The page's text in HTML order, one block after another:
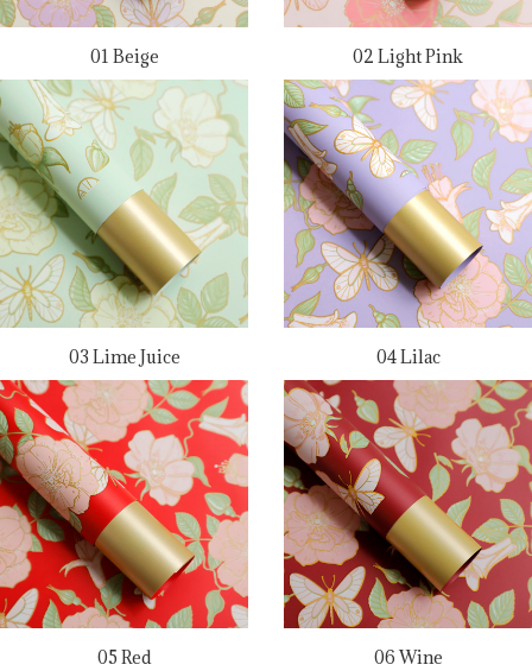
01 Beige 02 Light Pink
03 Lime Juice 04 Lilac
05 Red 06 Wine